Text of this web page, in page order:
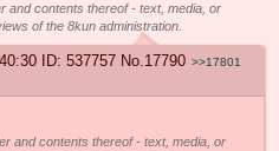
and contents thereof - text, media, or
of the 8kun administration.
537757 No.17790 >>17801
and contents thereof - text, media, or